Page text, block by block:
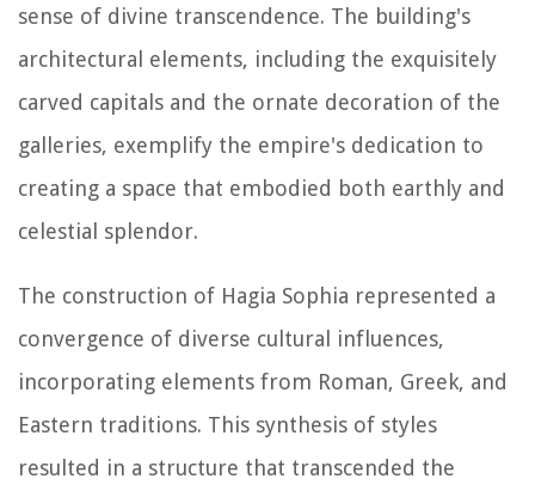
sense of divine transcendence. The building's
architectural elements, including the exquisitely
carved capitals and the ornate decoration of the
galleries, exemplify the empire's dedication to
creating a space that embodied both earthly and
celestial splendor.
The construction of Hagia Sophia represented a
convergence of diverse cultural influences,
incorporating elements from Roman, Greek, and
Eastern traditions. This synthesis of styles
resulted in a structure that transcended the